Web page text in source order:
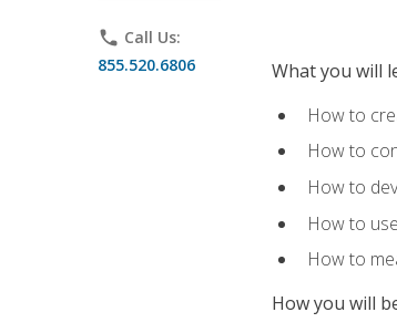
phone Call Us:
855.520.6806
What you will
How to
How to
How to
How to
How to
How you will